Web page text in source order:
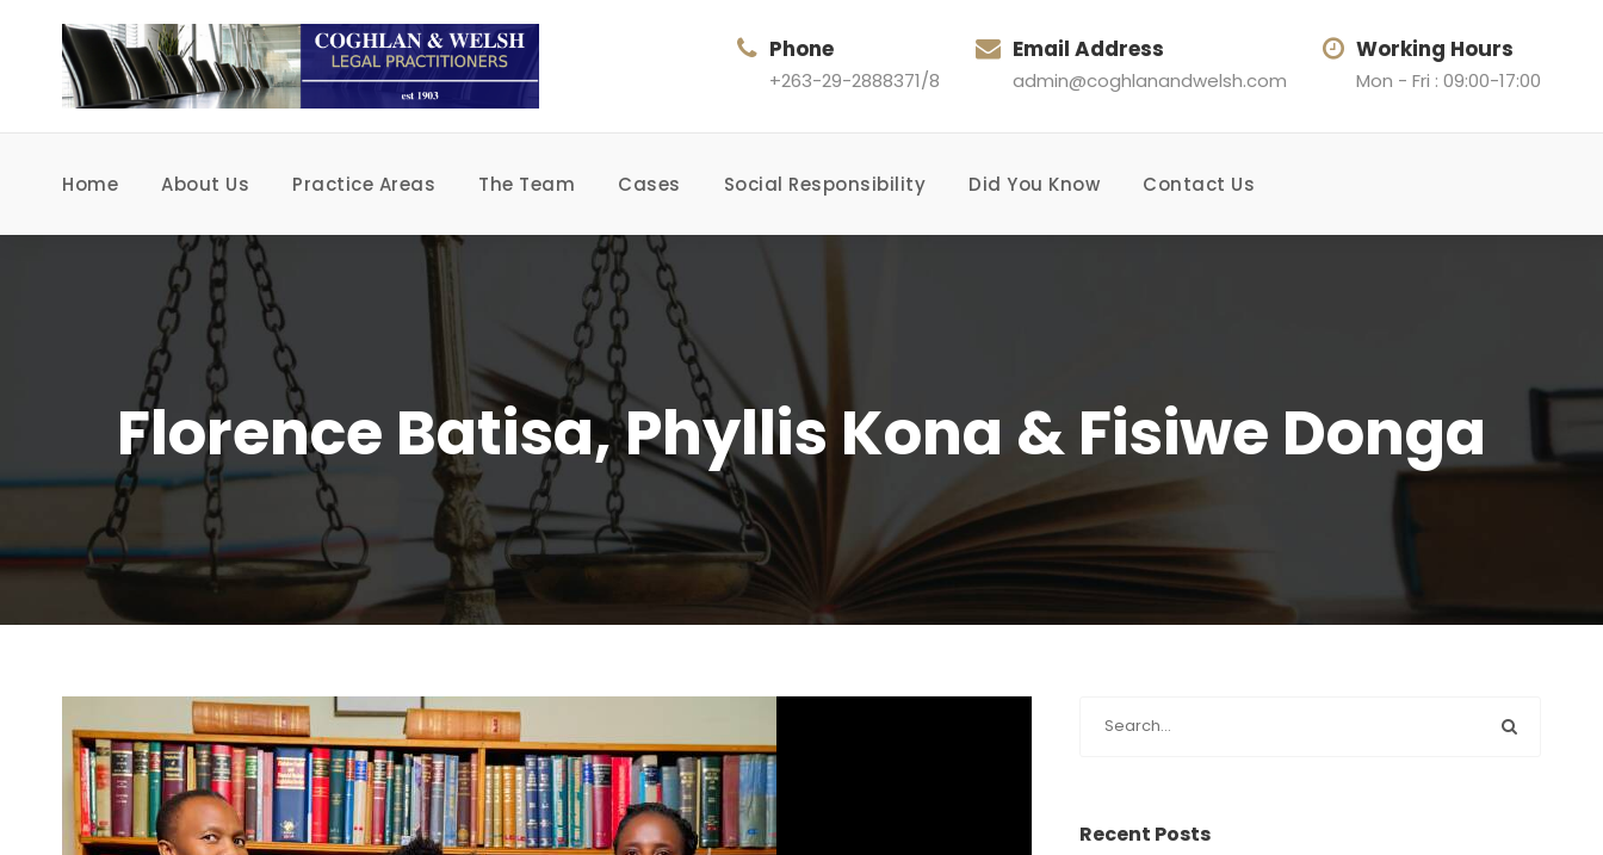
Phone
+263-29-2888371/8
Email Address
admin@coghlanandwelsh.com
Working Hours
Mon - Fri : 09:00-17:00
Home About Us Practice Areas The Team Cases Social Responsibility Did You Know Contact Us
Florence Batisa, Phyllis Kona & Fisiwe Donga
Recent Posts